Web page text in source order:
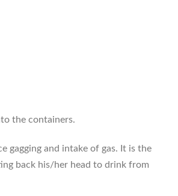
the containers.
gagging and intake of gas. It is the
back his/her head to drink from